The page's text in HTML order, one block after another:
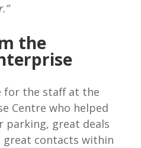
the
for the staff at the
Centre who helped
parking, great deals
great contacts within
To Our
receive the latest news
our team.